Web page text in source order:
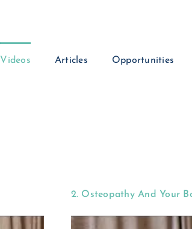
Videos Articles Opportunities
2. Osteopathy And Your